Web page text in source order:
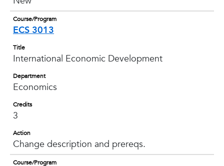
Course/Program
ECS 3013
Title
International Economic Development
Department
Economics
Credits
3
Action
Change description and prereqs.
Course/Program